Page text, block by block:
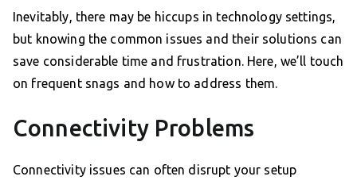
Inevitably, there may be hiccups in technology settings,
but knowing the common issues and their solutions can
save considerable time and frustration. Here, we’ll touch
on frequent snags and how to address them.
Connectivity Problems
Connectivity issues can often disrupt your setup